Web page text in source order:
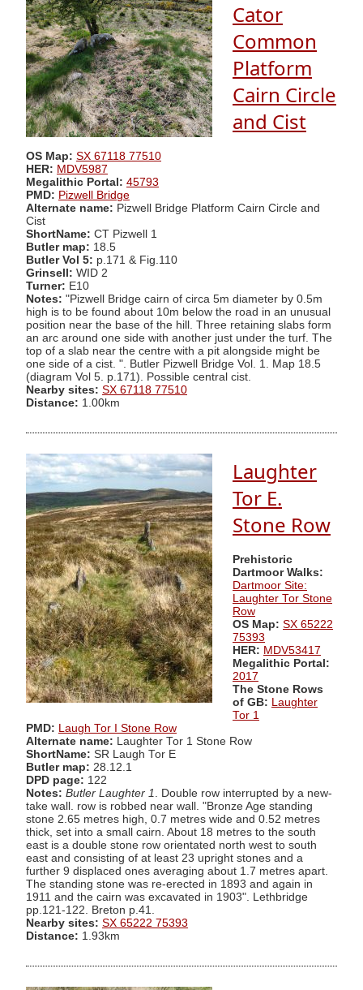
Cator
Common
Platform
Cairn Circle
and Cist
OS Map: SX 67118 77510
HER: MDV5987
Megalithic Portal: 45793
PMD: Pizwell Bridge
Alternate name: Pizwell Bridge Platform Cairn Circle and
Cist
ShortName: CT Pizwell 1
Butler map: 18.5
Butler Vol 5: p.171 & Fig.110
Grinsell: WID 2
Turner: E10
Notes: "Pizwell Bridge cairn of circa 5m diameter by 0.5m
high is to be found about 10m below the road in an unusual
position near the base of the hill. Three retaining slabs form
an arc around one side with another just under the turf. The
top of a slab near the centre with a pit alongside might be
one side of a cist. ". Butler Pizwell Bridge Vol. 1. Map 18.5
(diagram Vol 5. p.171). Possible central cist.
Nearby sites: SX 67118 77510
Distance: 1.00km
Laughter
Tor E.
Stone Row
Prehistoric
Dartmoor Walks:
Dartmoor Site:
Laughter Tor Stone
Row
OS Map: SX 65222
75393
HER: MDV53417
Megalithic Portal:
2017
The Stone Rows
of GB: Laughter
Tor 1
PMD: Laugh Tor I Stone Row
Alternate name: Laughter Tor 1 Stone Row
ShortName: SR Laugh Tor E
Butler map: 28.12.1
DPD page: 122
Notes: Butler Laughter 1
. Double row interrupted by a new-
take wall. row is robbed near wall. "Bronze Age standing
stone 2.65 metres high, 0.7 metres wide and 0.52 metres
thick, set into a small cairn. About 18 metres to the south
east is a double stone row orientated north west to south
east and consisting of at least 23 upright stones and a
further 9 displaced ones averaging about 1.7 metres apart.
The standing stone was re-erected in 1893 and again in
1911 and the cairn was excavated in 1903". Lethbridge
pp.121-122. Breton p.41.
Nearby sites: SX 65222 75393
Distance: 1.93km